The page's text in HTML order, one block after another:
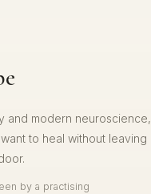
and modern neuroscience,
to heal without leaving
by a practising